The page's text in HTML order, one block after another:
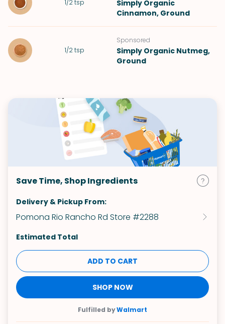
1/2 tsp
Simply Organic
Cinnamon, Ground
1/2 tsp
Sponsored
Simply Organic Nutmeg,
Ground
Save Time, Shop Ingredients
Delivery & Pickup From:
Pomona Rio Rancho Rd Store #2288
Estimated Total
ADD TO CART
SHOP NOW
Fulfilled byWalmart